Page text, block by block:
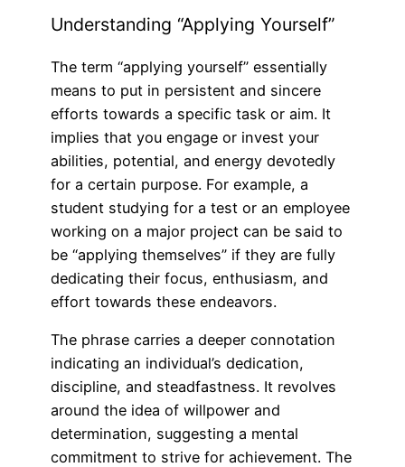
Understanding “Applying Yourself”
The term “applying yourself” essentially
means to put in persistent and sincere
efforts towards a specific task or aim. It
implies that you engage or invest your
abilities, potential, and energy devotedly
for a certain purpose. For example, a
student studying for a test or an employee
working on a major project can be said to
be “applying themselves” if they are fully
dedicating their focus, enthusiasm, and
effort towards these endeavors.
The phrase carries a deeper connotation
indicating an individual’s dedication,
discipline, and steadfastness. It revolves
around the idea of willpower and
determination, suggesting a mental
commitment to strive for achievement. The